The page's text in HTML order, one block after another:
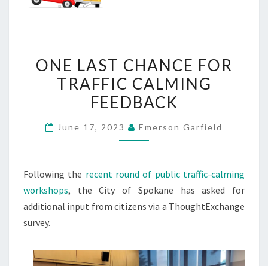
LAST
CHANCE
FOR
CALMING
ONE LAST CHANCE FOR
TRAFFIC CALMING
FEEDBACK
June 17, 2023 Emerson Garfield
Following the recent round of public traffic-calming
workshops, the City of Spokane has asked for
additional input from citizens via a ThoughtExchange
survey.